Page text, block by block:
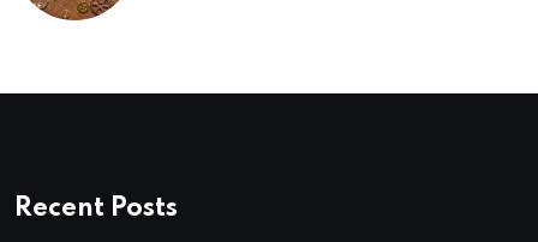
Recent Posts